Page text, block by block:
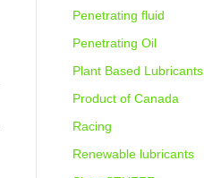
Penetrating fluid
Penetrating Oil
Plant Based Lubricants
Product of Canada
Racing
Renewable lubricants